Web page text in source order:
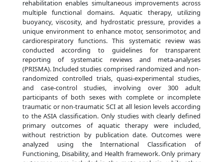
rehabilitation enables simultaneous improvements across
multiple functional domains. Aquatic therapy, utilizing
buoyancy, viscosity, and hydrostatic pressure, provides a
unique environment to enhance motor, sensorimotor, and
cardiorespiratory functions. This systematic review was
conducted according to guidelines for transparent
reporting of systematic reviews and meta-analyses
(PRISMA). Included studies comprised randomized and non-
randomized controlled trials, quasi-experimental studies,
and case-control studies, involving over 300 adult
participants of both sexes with complete or incomplete
traumatic or non-traumatic SCI at all lesion levels according
to the ASIA classification. Only studies with clearly defined
primary outcomes of aquatic therapy were included,
without restriction by publication date. Outcomes were
analyzed using the International Classification of
Functioning, Disability, and Health framework. Only primary